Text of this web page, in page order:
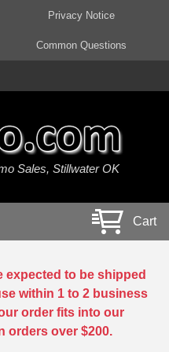
Privacy Notice
Common Questions
Sales, Stillwater OK
Cart
expected to be shipped
within 1 to 2 business
order fits into our
orders over $200.